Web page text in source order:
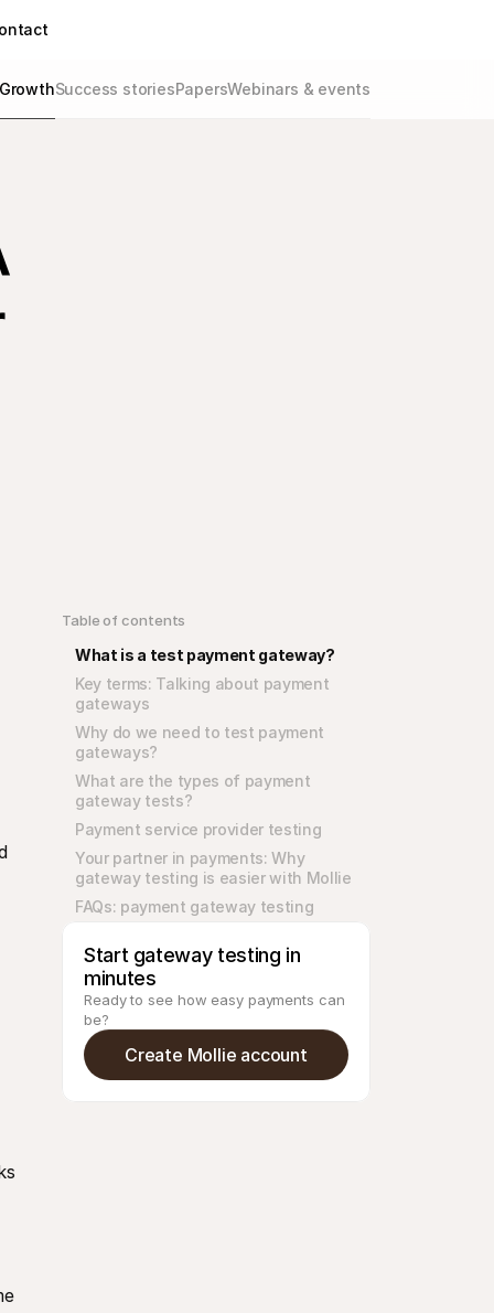
Success storiesPapersWebinars & events
Table of contents
What is a test payment gateway?
Key terms: Talking about payment
gateways
Why do we need to test payment
gateways?
What are the types of payment
gateway tests?
Payment service provider testing
Your partner in payments: Why
gateway testing is easier with Mollie
FAQs: payment gateway testing
Start gateway testing in
minutes
Ready to see how easy payments can
be?
Create Mollie account